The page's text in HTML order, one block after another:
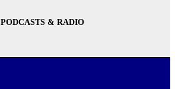
PODCASTS & RADIO